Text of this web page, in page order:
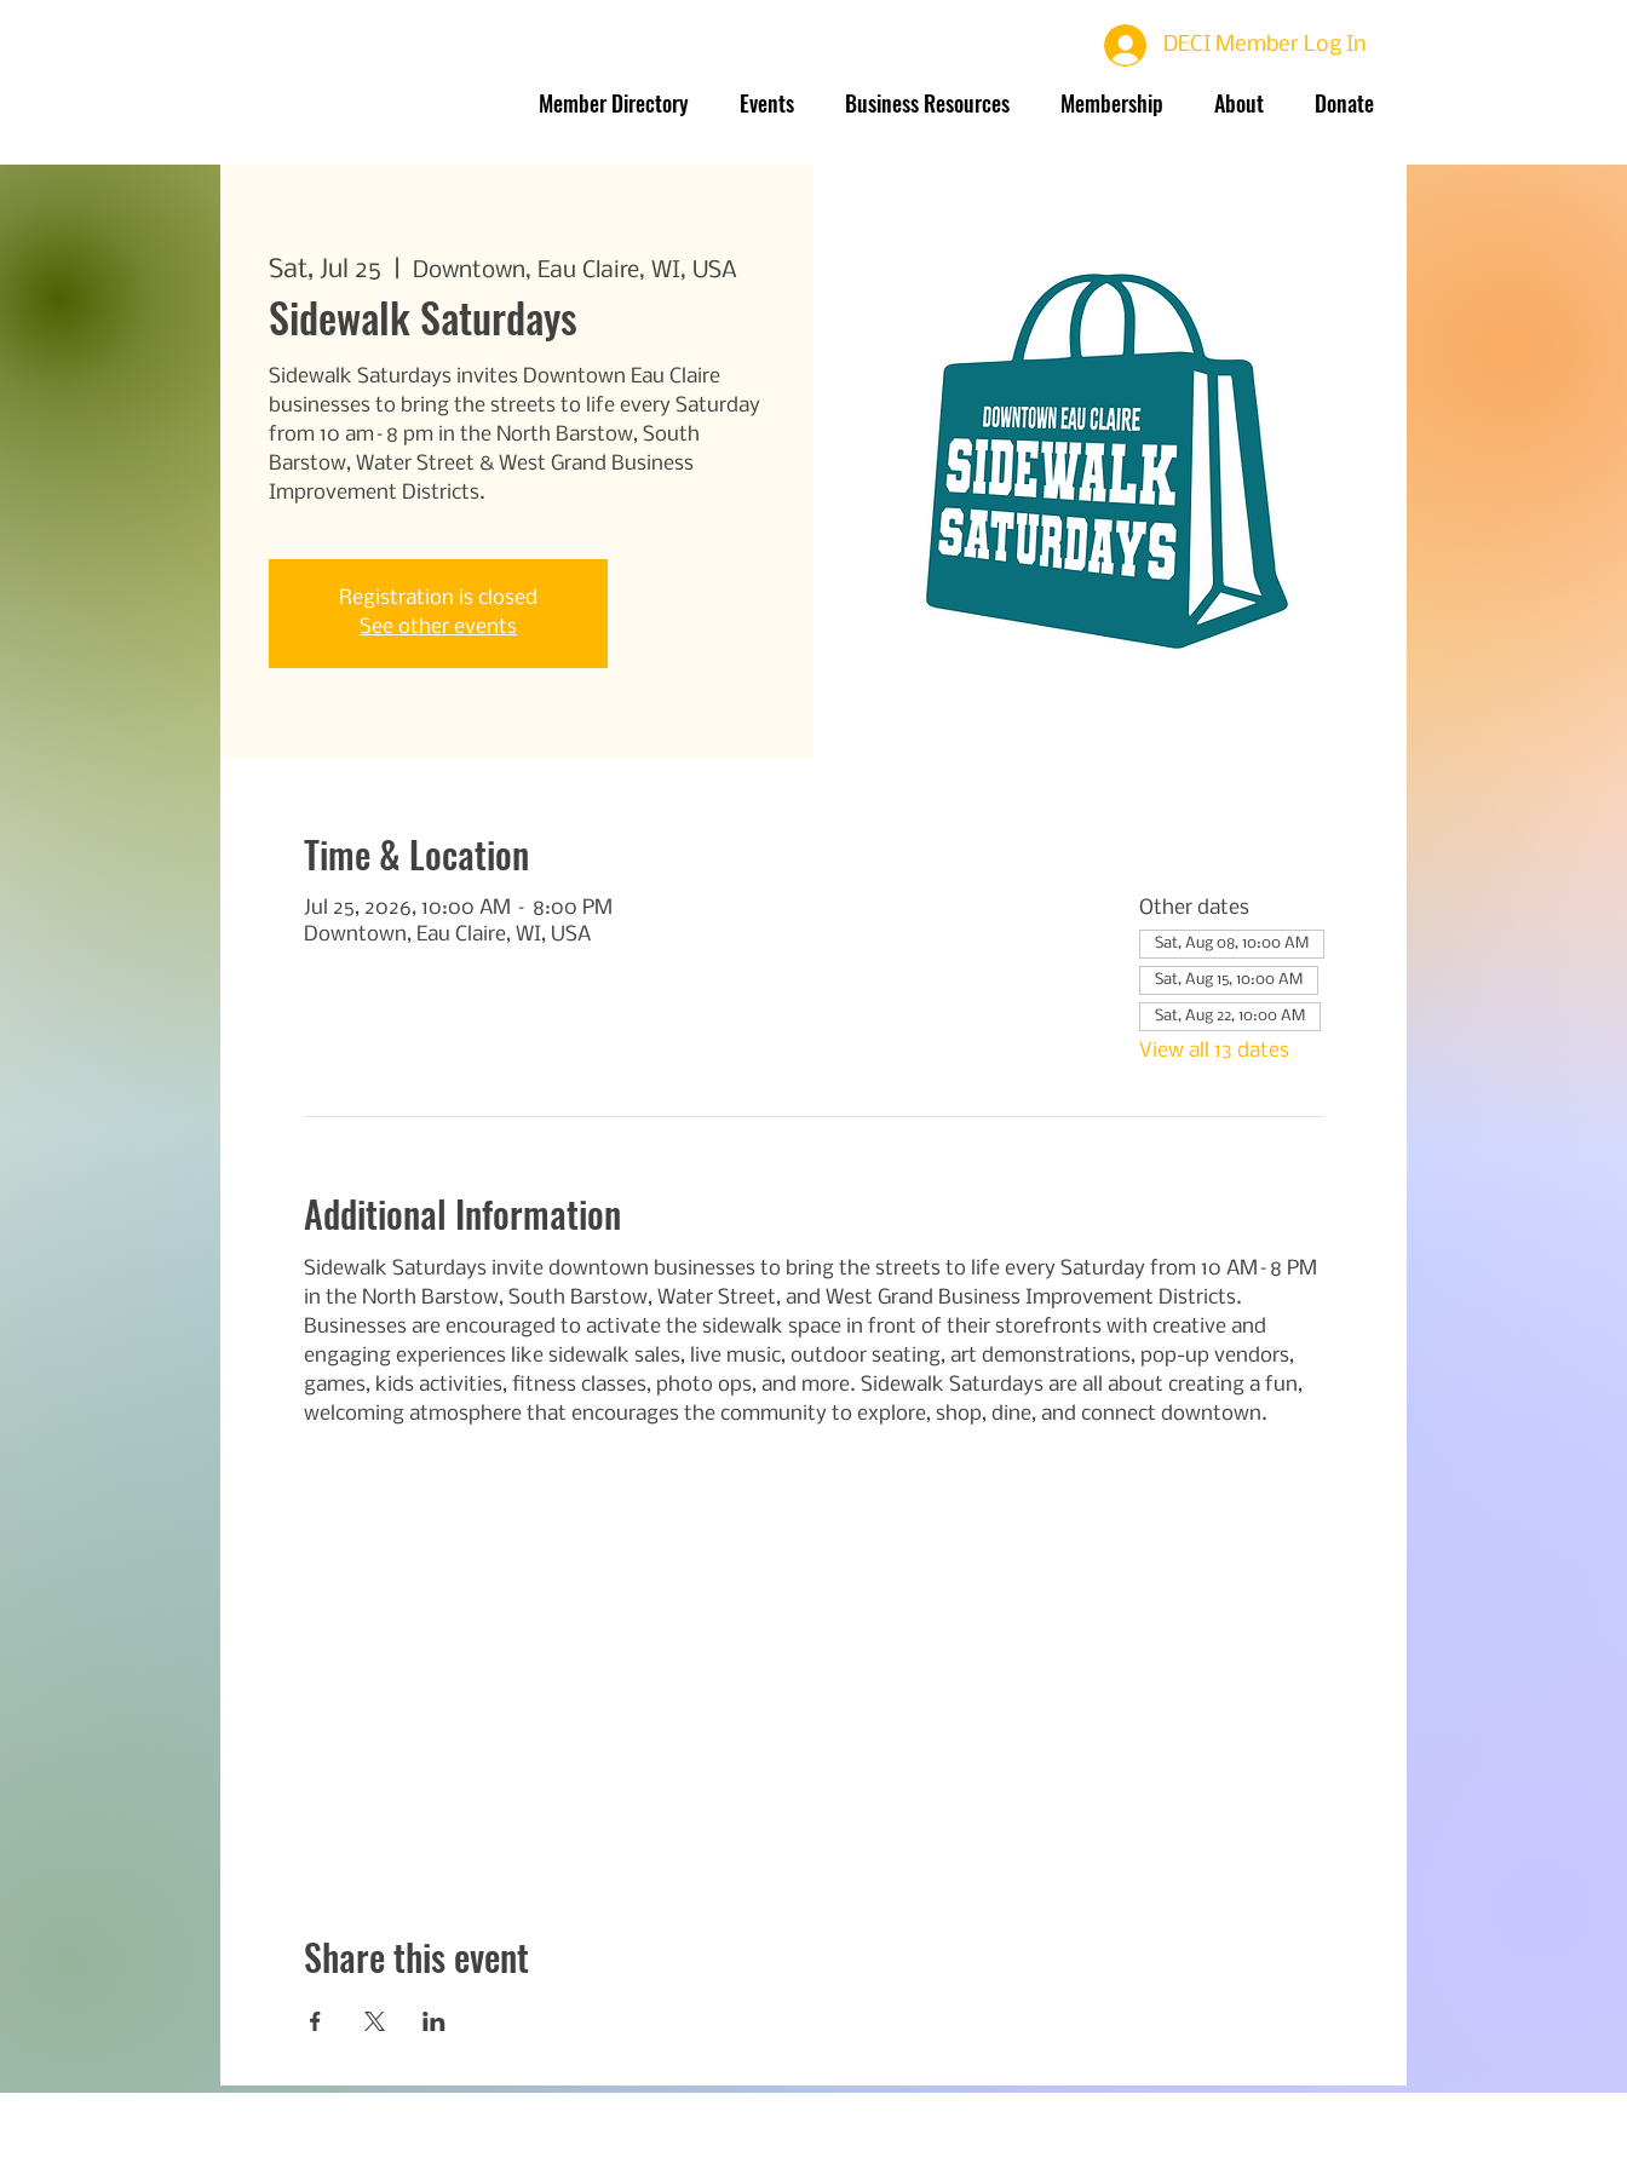
DECI Member Log In
Member Directory Events Business Resources Membership About Donate
Sat, Jul 25 Downtown, Eau Claire, WI, USA
Sidewalk Saturdays
Sidewalk Saturdays invites Downtown Eau Claire
businesses to bring the streets to life every Saturday
from 10 am–8 pm in the North Barstow, South
Barstow, Water Street & West Grand Business
Improvement Districts.
Registration is closed
See other events
Time & Location
Jul 25, 2026, 10:00 AM – 8:00 PM
Downtown, Eau Claire, WI, USA
Other dates
Sat, Aug 08, 10:00 AM
Sat, Aug 15, 10:00 AM
Sat, Aug 22, 10:00 AM
View all 13 dates
Additional Information
Sidewalk Saturdays invite downtown businesses to bring the streets to life every Saturday from 10 AM–8 PM
in the North Barstow, South Barstow, Water Street, and West Grand Business Improvement Districts.
Businesses are encouraged to activate the sidewalk space in front of their storefronts with creative and
engaging experiences like sidewalk sales, live music, outdoor seating, art demonstrations, pop-up vendors,
games, kids activities, fitness classes, photo ops, and more. Sidewalk Saturdays are all about creating a fun,
welcoming atmosphere that encourages the community to explore, shop, dine, and connect downtown.
Share this event